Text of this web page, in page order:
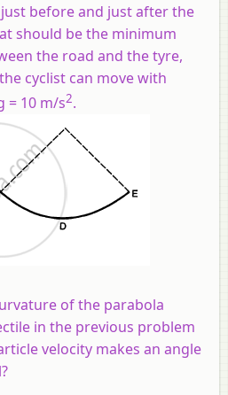
before and just after the
should be the minimum
the road and the tyre,
cyclist can move with
= 10 m/s2.
of the parabola
in the previous problem
velocity makes an angle